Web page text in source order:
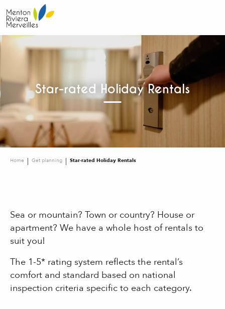
au
contenu
principal
Star-rated Holiday Rentals
Home Get planning Star-rated Holiday Rentals
Sea or mountain? Town or country? House or
apartment? We have a whole host of rentals to
suit you!
The 1-5* rating system reflects the rental’s
comfort and standard based on national
inspection criteria specific to each category.